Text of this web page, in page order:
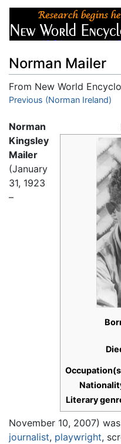
Norman Mailer
From New World
Jump to:navigation,
Previous (Norman Ireland)
Literary
Norman
Kingsley
Mailer
(January
31, 1923
–
November 10, 2007)
journalist, playwright,